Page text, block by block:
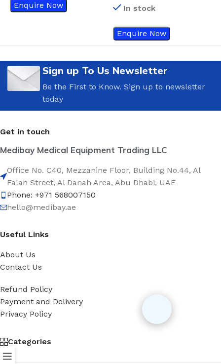
Enquire Now In stock
Enquire Now
Sign up To Us Newsletter
Be the First to Know. Sign up to newsletter
today
Get in touch
Medibay Medical Equipment Trading LLC
Office No. C40, Mezzanine Floor, Building No.44, Al
Falah Street, Al Danah Area, Abu Dhabi, UAE
Phone: +971 568007150
hello@medibay.ae
Useful Links
About Us
Contact Us
Refund Policy
Payment and Delivery
Privacy Policy
Categories